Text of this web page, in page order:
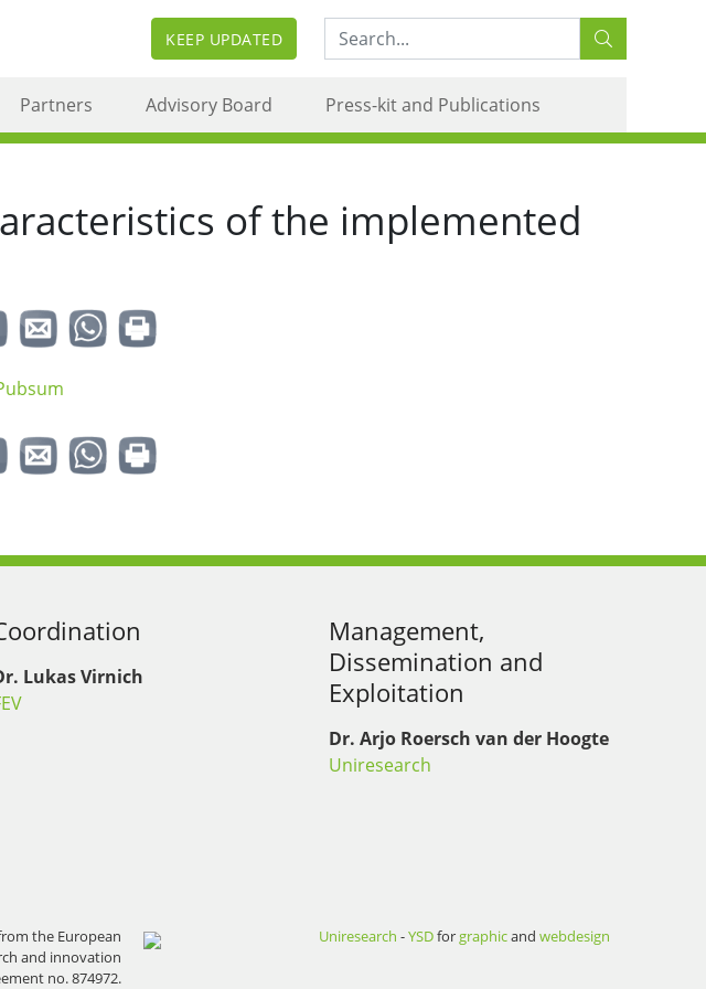
KEEP UPDATED Search:
Partners Advisory Board Press-kit and Publications
of the implemented
Lukas Virnich
Management,
Dissemination and
Exploitation
Dr. Arjo Roersch van der Hoogte
Uniresearch
the European
and innovation
no. 874972.
Uniresearch -YSDforgraphicandwebdesign